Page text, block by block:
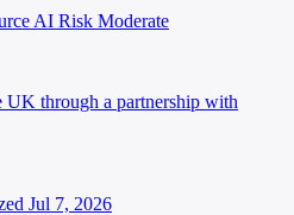
AI Risk Moderate
through a partnership with
Jul 7, 2026